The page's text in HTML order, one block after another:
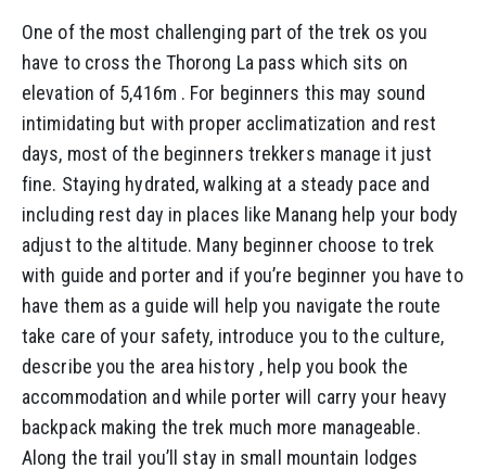
One of the most challenging part of the trek os you
have to cross the Thorong La pass which sits on
elevation of 5,416m . For beginners this may sound
intimidating but with proper acclimatization and rest
days, most of the beginners trekkers manage it just
fine. Staying hydrated, walking at a steady pace and
including rest day in places like Manang help your body
adjust to the altitude. Many beginner choose to trek
with guide and porter and if you’re beginner you have to
have them as a guide will help you navigate the route
take care of your safety, introduce you to the culture,
describe you the area history , help you book the
accommodation and while porter will carry your heavy
backpack making the trek much more manageable.
Along the trail you’ll stay in small mountain lodges